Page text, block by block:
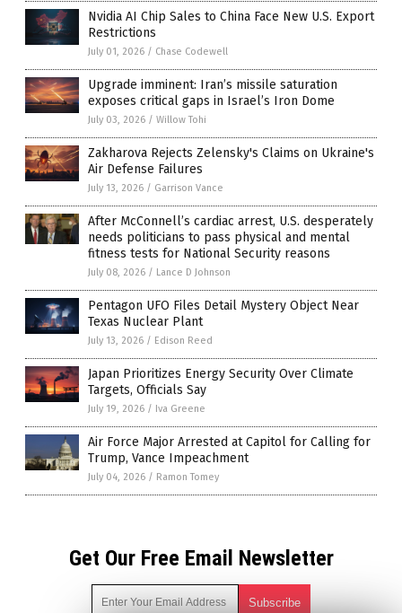
Nvidia AI Chip Sales to China Face New U.S. Export
Restrictions
July 01, 2026 / Chase Codewell
Upgrade imminent: Iran’s missile saturation
exposes critical gaps in Israel’s Iron Dome
July 03, 2026 / Willow Tohi
Zakharova Rejects Zelensky's Claims on Ukraine's
Air Defense Failures
July 13, 2026 / Garrison Vance
After McConnell’s cardiac arrest, U.S. desperately
needs politicians to pass physical and mental
fitness tests for National Security reasons
July 08, 2026 / Lance D Johnson
Pentagon UFO Files Detail Mystery Object Near
Texas Nuclear Plant
July 13, 2026 / Edison Reed
Japan Prioritizes Energy Security Over Climate
Targets, Officials Say
July 19, 2026 / Iva Greene
Air Force Major Arrested at Capitol for Calling for
Trump, Vance Impeachment
July 04, 2026 / Ramon Tomey
Get Our Free Email Newsletter